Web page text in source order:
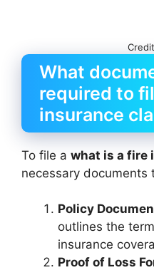
What
required to
insurance
To file a what is a fire
necessary documents
Policy
outlines the
insurance
Proof of Loss